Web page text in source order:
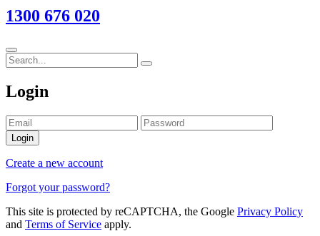
1300 676 020
Login
Login
Create a new account
Forgot your password?
This site is protected by reCAPTCHA, the Google Privacy Policy
and Terms of Service apply.